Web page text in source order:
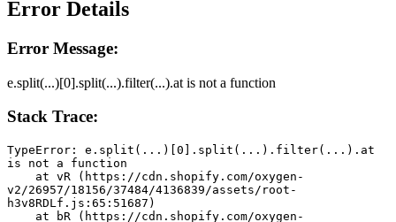
Error Details
Error Message:
e.split(...)[0].split(...).filter(...).at is not a function
Stack Trace:
TypeError: e.split(...)[0].split(...).filter(...).at
is not a function
v2/26957/18156/37484/4136839/assets/root-
h3v8RDLf.js:65:51687)